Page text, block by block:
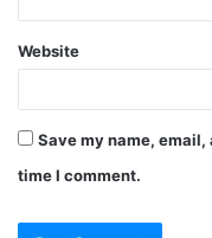
Website
Save my name,
time I comment.